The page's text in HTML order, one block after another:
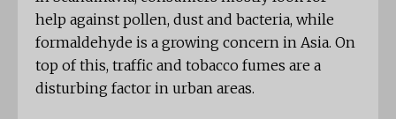
help against pollen, dust and bacteria, while
formaldehyde is a growing concern in Asia. On
top of this, traffic and tobacco fumes are a
disturbing factor in urban areas.